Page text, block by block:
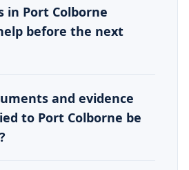
in Port Colborne
before the next
and evidence
to Port Colborne be